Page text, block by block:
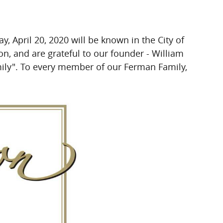
April 20, 2020 will be known in the City of
and are grateful to our founder - William
To every member of our Ferman Family,